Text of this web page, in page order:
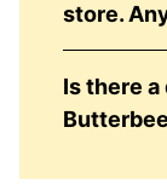
store.
Is there